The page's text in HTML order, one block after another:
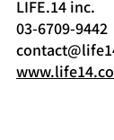
LIFE.14 inc.
03-6709-9442